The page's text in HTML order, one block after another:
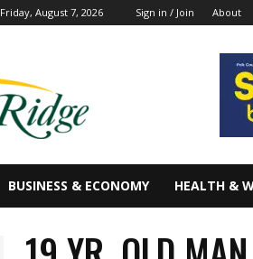
Friday, August 7, 2026 Sign in / Join About
BUSINESS & ECONOMY HEALTH &